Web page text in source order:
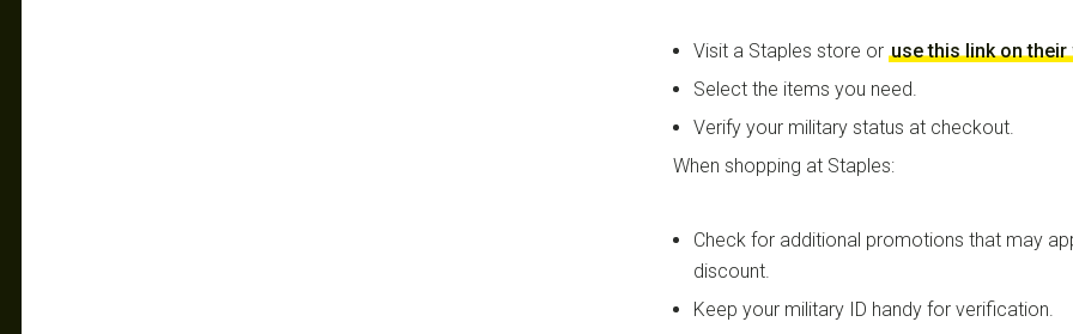
Visit a Staples store or use this link on their
Select the items you need.
Verify your military status at checkout.
When shopping at Staples:
Check for additional promotions that may
discount.
Keep your military ID handy for verification.